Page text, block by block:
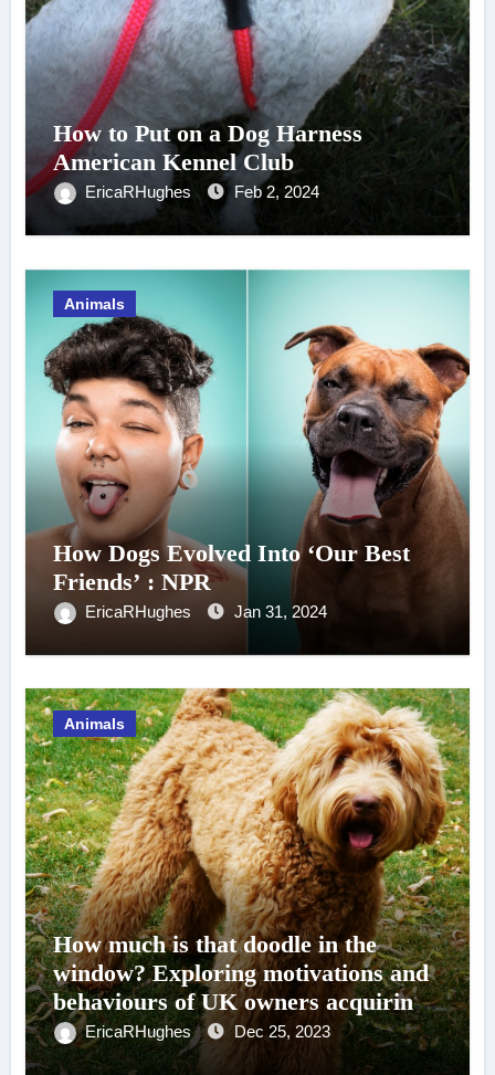
How to Put on a Dog Harness
American Kennel Club
EricaRHughes Feb 2, 2024
Animals
How Dogs Evolved Into ‘Our Best
Friends’ : NPR
EricaRHughes Jan 31, 2024
Animals
How much is that doodle in the
window? Exploring motivations and
behaviours of UK owners acquiring
designer crossbreed dogs 2019-2020
Canine Medicine and Genetics Full
EricaRHughes Dec 25, 2023